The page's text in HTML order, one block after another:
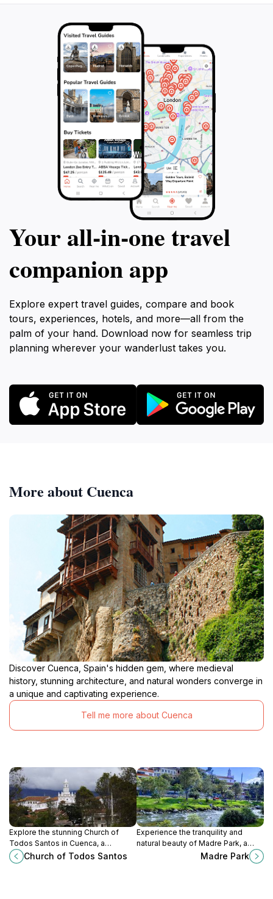
Your all‑in‑one travel
companion app
Explore expert travel guides, compare and book
tours, experiences, hotels, and more—all from the
palm of your hand. Download now for seamless trip
planning wherever your wanderlust takes you.
More about Cuenca
Discover Cuenca, Spain's hidden gem, where medieval
history, stunning architecture, and natural wonders converge in
a unique and captivating experience.
Tell me more about Cuenca
Explore the stunning Church of
Todos Santos in Cuenca, a
beautiful blend of history,
architecture, and local spirituality,
Church of Todos Santos
Experience the tranquility and
natural beauty of Madre Park, a
serene oasis in Cuenca, Ecuador,
Madre Park